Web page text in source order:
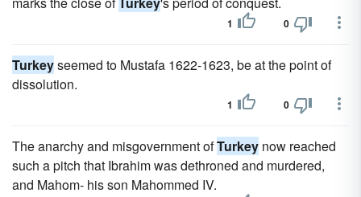
1 0
Turkeyseemed to Mustafa 1622-1623, be at the point of
dissolution.
1 0
The anarchy and misgovernment ofTurkey now reached
such a pitch that Ibrahim was dethroned and murdered,
and Mahom- his son Mahommed IV.